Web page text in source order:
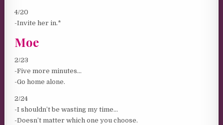
4/20
-Invite her in.*
Moe
2/23
-Five more minutes…
-Go home alone.
2/24
-I shouldn’t be wasting my time…
-Doesn’t matter which one you choose.